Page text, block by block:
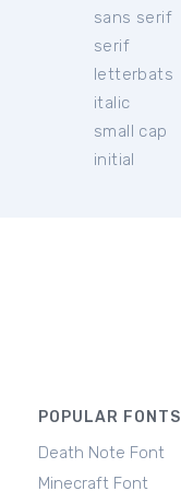
sans serif
serif
letterbats
italic
small cap
initial
POPULAR FONTS
Death Note Font
Minecraft Font